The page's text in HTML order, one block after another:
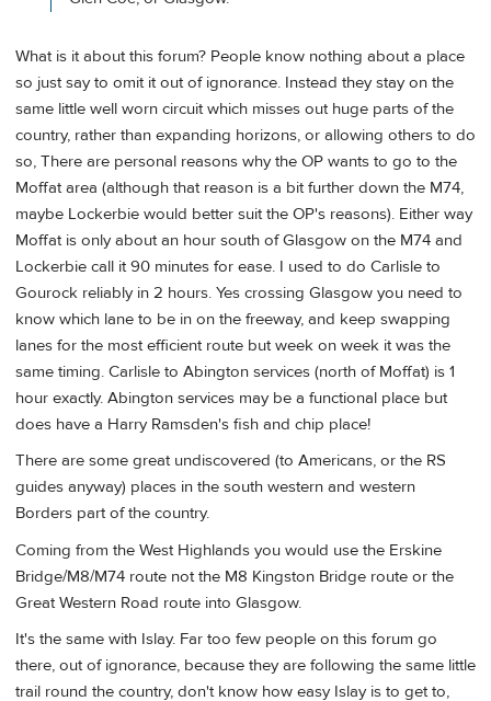
What is it about this forum? People know nothing about a place
so just say to omit it out of ignorance. Instead they stay on the
same little well worn circuit which misses out huge parts of the
country, rather than expanding horizons, or allowing others to do
so, There are personal reasons why the OP wants to go to the
Moffat area (although that reason is a bit further down the M74,
maybe Lockerbie would better suit the OP's reasons). Either way
Moffat is only about an hour south of Glasgow on the M74 and
Lockerbie call it 90 minutes for ease. I used to do Carlisle to
Gourock reliably in 2 hours. Yes crossing Glasgow you need to
know which lane to be in on the freeway, and keep swapping
lanes for the most efficient route but week on week it was the
same timing. Carlisle to Abington services (north of Moffat) is 1
hour exactly. Abington services may be a functional place but
does have a Harry Ramsden's fish and chip place!
There are some great undiscovered (to Americans, or the RS
guides anyway) places in the south western and western
Borders part of the country.
Coming from the West Highlands you would use the Erskine
Bridge/M8/M74 route not the M8 Kingston Bridge route or the
Great Western Road route into Glasgow.
It's the same with Islay. Far too few people on this forum go
there, out of ignorance, because they are following the same little
trail round the country, don't know how easy Islay is to get to,